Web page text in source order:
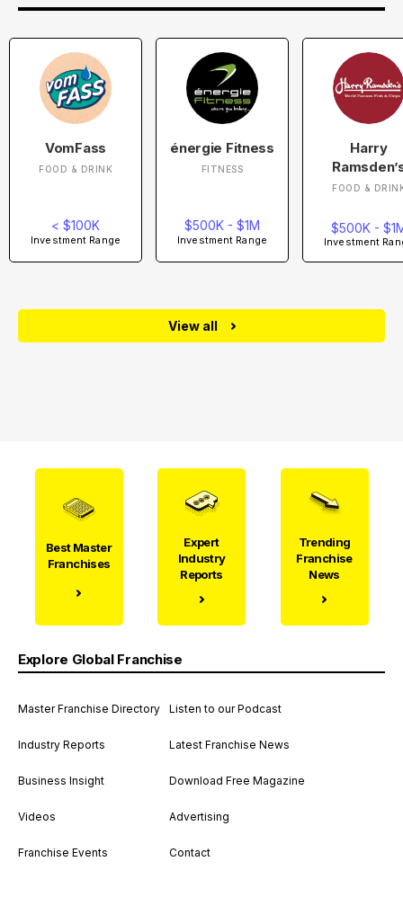
VomFass
FOOD & DRINK
< $100K
Investment Range
énergie Fitness
FITNESS
$500K - $1M
Investment Range
Harry
FOOD &
$500K -
Investment
View all
Best Master
Franchises
Expert
Industry
Reports
Trending
Franchise
News
Explore Global Franchise
Master Franchise Directory
Industry Reports
Business Insight
Videos
Franchise Events
Listen to our Podcast
Latest Franchise News
Download Free Magazine
Advertising
Contact